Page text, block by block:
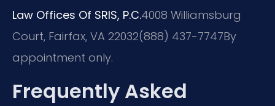
Law Offices Of SRIS, P.C.4008 Williamsburg
Court, Fairfax, VA 22032(888) 437-7747By
appointment only.
Frequently Asked